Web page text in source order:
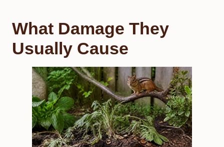
What Damage They
Usually Cause